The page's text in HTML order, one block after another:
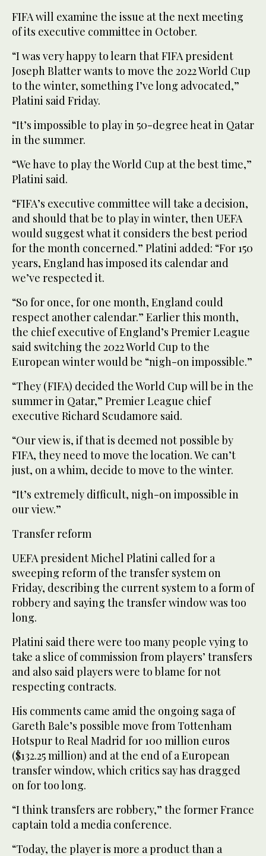
FIFA will examine the issue at the next meeting
of its executive committee in October.
“I was very happy to learn that FIFA president
Joseph Blatter wants to move the 2022 World Cup
to the winter, something I’ve long advocated,”
Platini said Friday.
“It’s impossible to play in 50-degree heat in Qatar
in the summer.
“We have to play the World Cup at the best time,”
Platini said.
“FIFA’s executive committee will take a decision,
and should that be to play in winter, then UEFA
would suggest what it considers the best period
for the month concerned.” Platini added: “For 150
years, England has imposed its calendar and
we’ve respected it.
“So for once, for one month, England could
respect another calendar.” Earlier this month,
the chief executive of England’s Premier League
said switching the 2022 World Cup to the
European winter would be “nigh-on impossible.”
“They (FIFA) decided the World Cup will be in the
summer in Qatar,” Premier League chief
executive Richard Scudamore said.
“Our view is, if that is deemed not possible by
FIFA, they need to move the location. We can’t
just, on a whim, decide to move to the winter.
“It’s extremely difficult, nigh-on impossible in
our view.”
Transfer reform
UEFA president Michel Platini called for a
sweeping reform of the transfer system on
Friday, describing the current system to a form of
robbery and saying the transfer window was too
long.
Platini said there were too many people vying to
take a slice of commission from players’ transfers
and also said players were to blame for not
respecting contracts.
His comments came amid the ongoing saga of
Gareth Bale’s possible move from Tottenham
Hotspur to Real Madrid for 100 million euros
($132.25 million) and at the end of a European
transfer window, which critics say has dragged
on for too long.
“I think transfers are robbery,” the former France
captain told a media conference.
“Today, the player is more a product than a